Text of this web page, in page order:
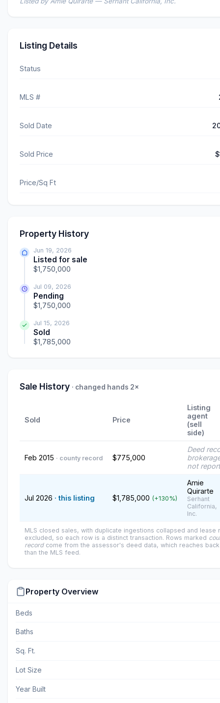
Listing Details
Status
MLS #
Sold Date
Sold Price
Price/Sq Ft
Property History
Jun 19, 2026
Listed for sale
$1,750,000
Jul 09, 2026
Pending
$1,750,000
Jul 15, 2026
Sold
$1,785,000
Sale History · changed hands 2×
Sold Price
Listing
agent
(sell
side)
Feb 2015 · county record $775,000
Deed
not
Jul 2026 · this listing $1,785,000 (+130%)
Amie
Quirarte
Serhant
California,
Inc.
MLS closed sales, with duplicate ingestions collapsed and lease
excluded, so each row is a distinct transaction. Rows marked
recordcome from the assessor's deed data, which reaches
than the MLS feed.
Property Overview
Beds
Baths
Sq. Ft.
Lot Size
Year Built